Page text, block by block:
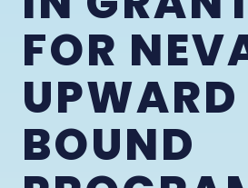
FOR
UPWARD
BOUND